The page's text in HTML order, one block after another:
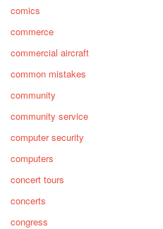
comics
commerce
commercial aircraft
common mistakes
community
community service
computer security
computers
concert tours
concerts
congress